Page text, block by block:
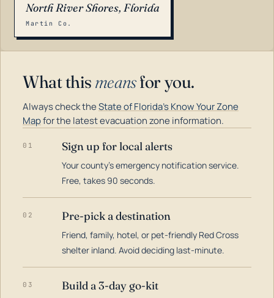
North River Shores, Florida
Martin Co.
What this meansfor you.
Always check theState of Florida's Know Your Zone
Mapfor the latest evacuation zone information.
01 Sign up for local alerts
Your county's emergency notification service.
Free, takes 90 seconds.
02 Pre-pick a destination
Friend, family, hotel, or pet-friendly Red Cross
shelter inland. Avoid deciding last-minute.
03 Build a 3-day go-kit